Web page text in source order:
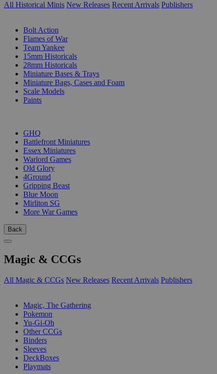
All Historical Minis New Releases Recent Arrivals Publishers
Bolt Action
Flames of War
Team Yankee
15mm Historicals
28mm Historicals
Miniature Bases & Trays
Miniature Bags, Cases and Foam
Scale Models
Paints
GHQ
Battlefront Miniatures
Essex Miniatures
Warlord Games
Old Glory
4Ground
Gripping Beast
Blue Moon
Mirliton SG
More War Games
Back
Magic & CCGs
All Magic & CCGs New Releases Recent Arrivals Publishers
Magic, The Gathering
Pokemon
Yu-Gi-Oh
Other CCGs
Binders
Sleeves
DeckBoxes
Playmats